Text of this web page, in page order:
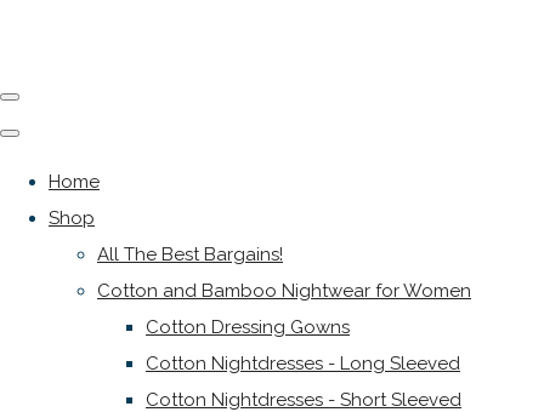
Home
Shop
All The Best Bargains!
Cotton and Bamboo Nightwear for Women
Cotton Dressing Gowns
Cotton Nightdresses - Long Sleeved
Cotton Nightdresses - Short Sleeved